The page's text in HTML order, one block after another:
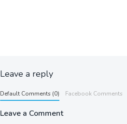
Leave a reply
Default Comments (0) Facebook Comments
Leave a Comment